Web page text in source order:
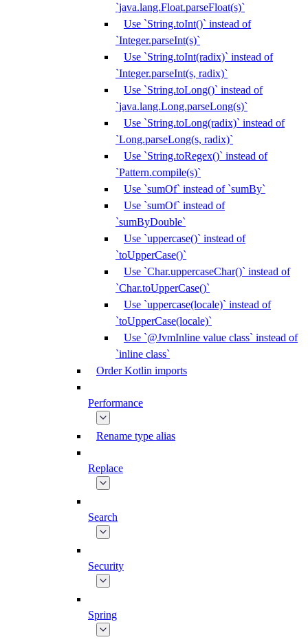
`java.lang.Float.parseFloat(s)`
Use `String.toInt()` instead of
`Integer.parseInt(s)`
Use `String.toInt(radix)` instead of
`Integer.parseInt(s, radix)`
Use `String.toLong()` instead of
`java.lang.Long.parseLong(s)`
Use `String.toLong(radix)` instead of
`Long.parseLong(s, radix)`
Use `String.toRegex()` instead of
`Pattern.compile(s)`
Use `sumOf` instead of `sumBy`
Use `sumOf` instead of
`sumByDouble`
Use `uppercase()` instead of
`toUpperCase()`
Use `Char.uppercaseChar()` instead of
`Char.toUpperCase()`
Use `uppercase(locale)` instead of
`toUpperCase(locale)`
Use `@JvmInline value class` instead of
`inline class`
Order Kotlin imports
Performance
Rename type alias
Replace
Search
Security
Spring